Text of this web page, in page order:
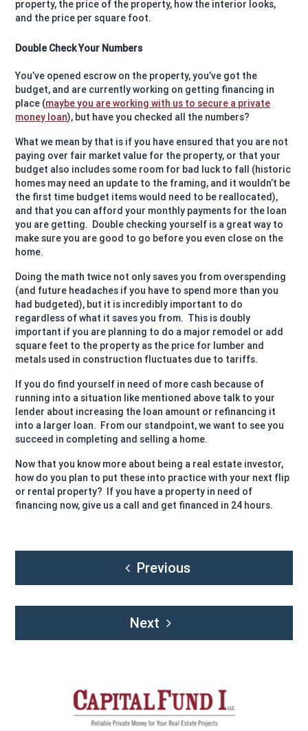
property, the price of the property, how the interior looks,
and the price per square foot.
Double Check Your Numbers
You’ve opened escrow on the property, you’ve got the
budget, and are currently working on getting financing in
place (maybe you are working with us to secure a private
money loan), but have you checked all the numbers?
What we mean by that is if you have ensured that you are not
paying over fair market value for the property, or that your
budget also includes some room for bad luck to fall (historic
homes may need an update to the framing, and it wouldn’t be
the first time budget items would need to be reallocated),
and that you can afford your monthly payments for the loan
you are getting. Double checking yourself is a great way to
make sure you are good to go before you even close on the
home.
Doing the math twice not only saves you from overspending
(and future headaches if you have to spend more than you
had budgeted), but it is incredibly important to do
regardless of what it saves you from. This is doubly
important if you are planning to do a major remodel or add
square feet to the property as the price for lumber and
metals used in construction fluctuates due to tariffs.
If you do find yourself in need of more cash because of
running into a situation like mentioned above talk to your
lender about increasing the loan amount or refinancing it
into a larger loan. From our standpoint, we want to see you
succeed in completing and selling a home.
Now that you know more about being a real estate investor,
how do you plan to put these into practice with your next flip
or rental property? If you have a property in need of
financing now, give us a call and get financed in 24 hours.
navigation
Previous
Next